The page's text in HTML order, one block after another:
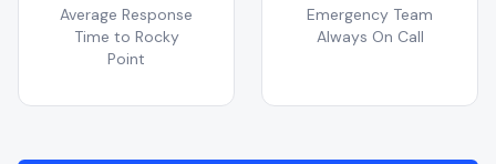
Average Response
Time to Rocky
Point
Emergency Team
Always On Call